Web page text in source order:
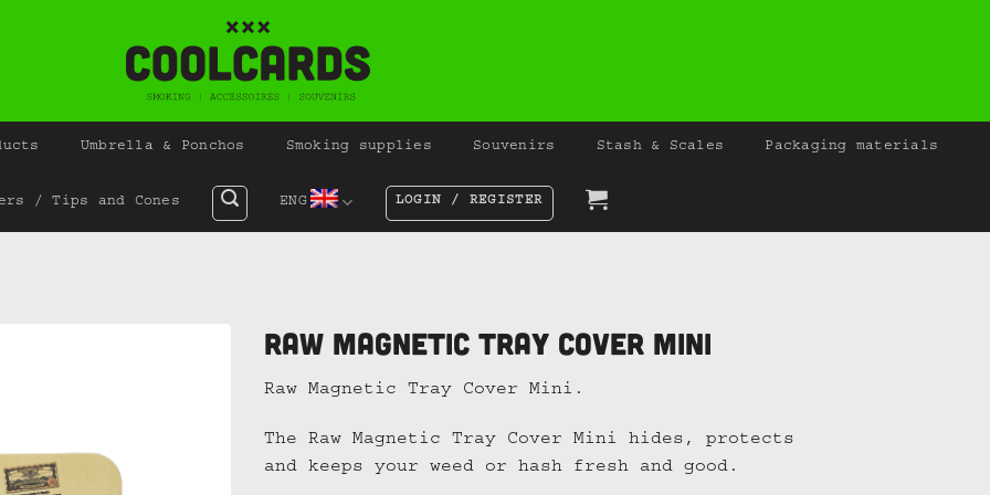
Umbrella & Ponchos Smoking supplies Souvenirs Stash & Scales Packaging materials
/ Tips and Cones ENG LOGIN / REGISTER
Raw Magnetic Tray Cover Mini
Raw Magnetic Tray Cover Mini.
The Raw Magnetic Tray Cover Mini hides, protects
and keeps your weed or hash fresh and good.